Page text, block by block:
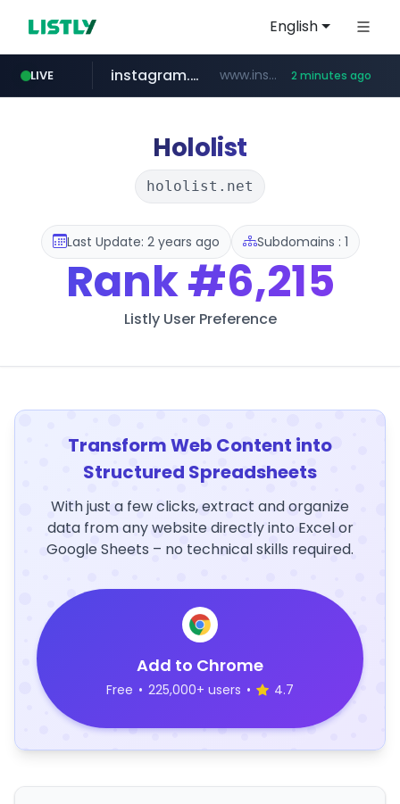
English
LIVE
naver.com *****.naver.com/**************/*****...
instagram.com www.instagram.com/*/*****... 2 minutes ago
nauticaldirectory.com .nauticaldirectory.com/*******/*****...
Hololist
hololist.net
Last Update: 2 years ago Subdomains : 1
Rank#6,215
Listly User Preference
Transform Web Content into
Structured Spreadsheets
With just a few clicks, extract and organize
data from any website directly into Excel or
Google Sheets – no technical skills required.
Add to Chrome
Free • 225,000+ users • 4.7